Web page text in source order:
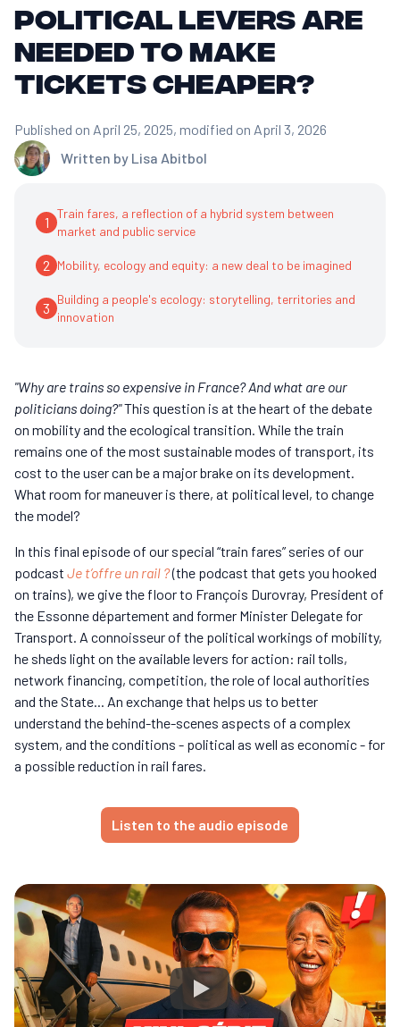
political levers are
needed to make
tickets cheaper?
Written by Lisa Abitbol
Published on April 25, 2025, modified on April 3, 2026
1
Train fares, a reflection of a hybrid system between
market and public service
2 Mobility, ecology and equity: a new deal to be imagined
3
Building a people's ecology: storytelling, territories and
innovation
"Why are trains so expensive in France? And what are our
politicians doing?"This question is at the heart of the debate
on mobility and the ecological transition. While the train
remains one of the most sustainable modes of transport, its
cost to the user can be a major brake on its development.
What room for maneuver is there, at political level, to change
the model?
In this final episode of our special “train fares” series of our
podcast Je t’offre un rail ?(the podcast that gets you hooked
on trains), we give the floor to François Durovray, President of
the Essonne département and former Minister Delegate for
Transport. A connoisseur of the political workings of mobility,
he sheds light on the available levers for action: rail tolls,
network financing, competition, the role of local authorities
and the State... An exchange that helps us to better
understand the behind-the-scenes aspects of a complex
system, and the conditions - political as well as economic - for
a possible reduction in rail fares.
Listen to the audio episode